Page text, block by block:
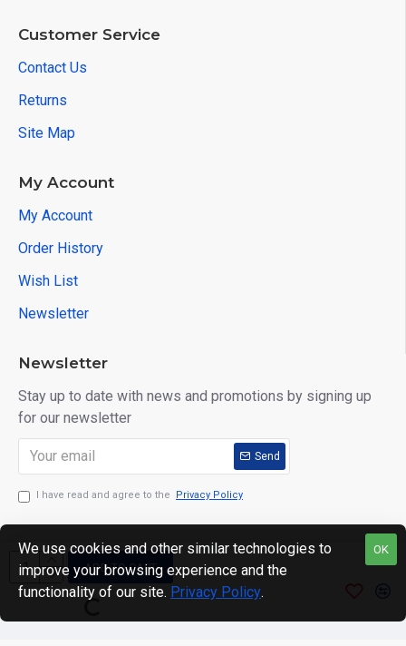
ADD TO CART
Customer Service
Contact Us
Returns
Site Map
My Account
My Account
Order History
Wish List
Newsletter
Newsletter
Stay up to date with news and promotions by signing up
for our newsletter
Send
I have read and agree to the Privacy Policy
Copyright © 2024. motWHEELSion LIMITED. VAT Reg No:
420 0158 58 Reg: 14214520
OK
We use cookies and other similar technologies to
improve your browsing experience and the
functionality of our site. Privacy Policy.